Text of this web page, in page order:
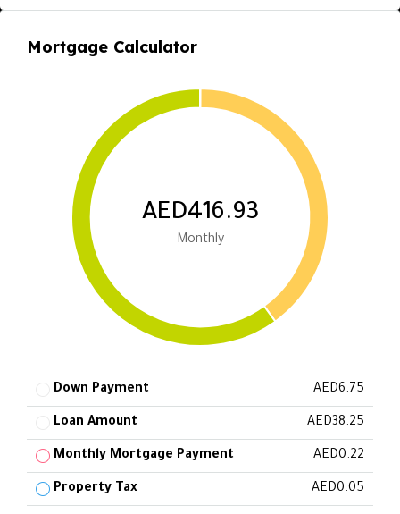
Mortgage Calculator
AED416.93
Monthly
Down Payment AED6.75
Loan Amount AED38.25
Monthly Mortgage Payment AED0.22
Property Tax AED0.05